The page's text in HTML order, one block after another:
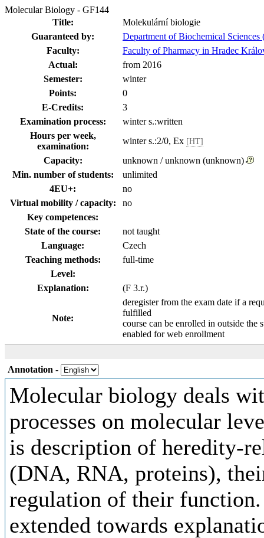
Molecular Biology - GF144
Title:
Molekulární biologie
Guaranteed by:
Department of Biochemical Sciences
Faculty:
Faculty of Pharmacy in Hradec
Actual:
from 2016
Semester:
winter
Points:
0
E-Credits:
3
Examination process:
winter s.:written
Hours per week,
examination:
winter s.:2/0, Ex [HT]
Capacity:
unknown / unknown (unknown)
Min. number of students:
unlimited
4EU+:
no
Virtual mobility / capacity:
no
Key competences:
State of the course:
not taught
Language:
Czech
Teaching methods:
full-time
Level:
Explanation:
(F 3.r.)
Note:
deregister from the exam date if a
fulfilled
course can be enrolled in outside the
enabled for web enrollment
Annotation -
Molecular biology deals
processes on molecular
is description of heredity-
(DNA, RNA, proteins),
regulation of their
extended towards